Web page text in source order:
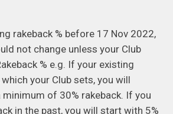
rakeback % before 17 Nov 2022,
not change unless your Club
% e.g. If your existing
which your Club sets, you will
of 30% rakeback. If you
in the past, you will start with 5%